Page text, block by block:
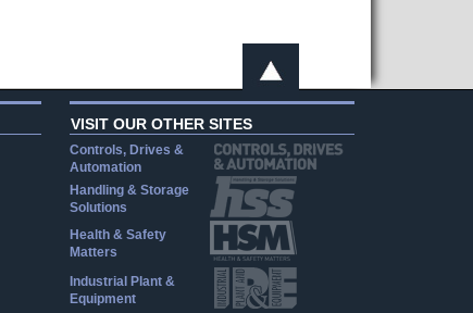
VISIT OUR OTHER SITES
Controls, Drives &
Automation
Handling & Storage
Solutions
Health & Safety
Matters
Industrial Plant &
Equipment